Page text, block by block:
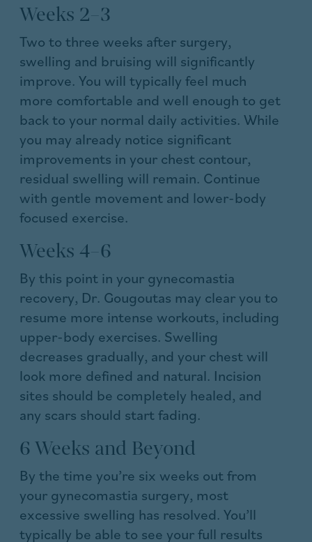
Weeks 2–3
Two to three weeks after surgery,
swelling and bruising will significantly
improve. You will typically feel much
more comfortable and well enough to get
back to your normal daily activities. While
you may already notice significant
improvements in your chest contour,
residual swelling will remain. Continue
with gentle movement and lower-body
focused exercise.
Weeks 4–6
By this point in your gynecomastia
recovery, Dr. Gougoutas may clear you to
resume more intense workouts, including
upper-body exercises. Swelling
decreases gradually, and your chest will
look more defined and natural. Incision
sites should be completely healed, and
any scars should start fading.
6 Weeks and Beyond
By the time you’re six weeks out from
your gynecomastia surgery, most
excessive swelling has resolved. You’ll
typically be able to see your full results